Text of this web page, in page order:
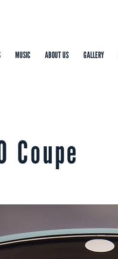
MUSIC ABOUT US GALLERY